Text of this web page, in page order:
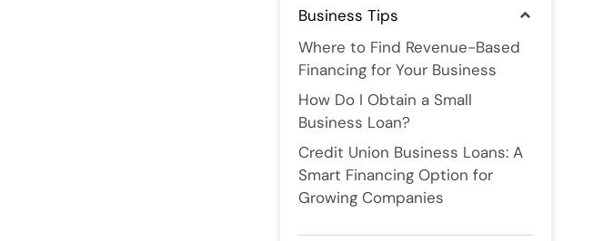
Business Tips
Where to Find Revenue-Based
Financing for Your Business
How Do I Obtain a Small
Business Loan?
Credit Union Business Loans: A
Smart Financing Option for
Growing Companies